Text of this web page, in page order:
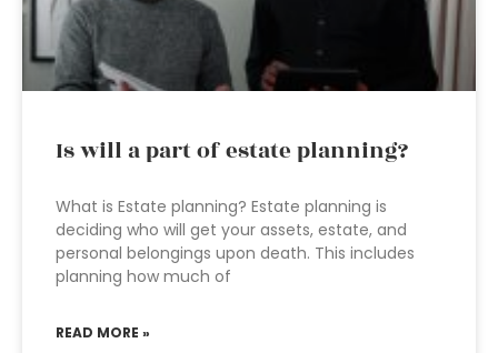
Is will a part of estate planning?
What is Estate planning? Estate planning is
deciding who will get your assets, estate, and
personal belongings upon death. This includes
planning how much of
READ MORE »